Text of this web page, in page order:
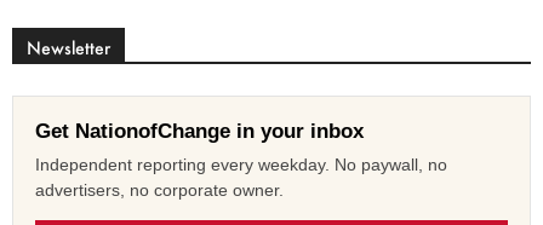
Newsletter
Get NationofChange in your inbox
Independent reporting every weekday. No paywall, no
advertisers, no corporate owner.